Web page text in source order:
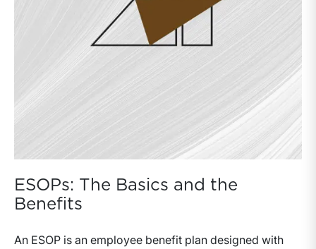
ESOPs: The Basics and the
Benefits
An ESOP is an employee benefit plan designed with